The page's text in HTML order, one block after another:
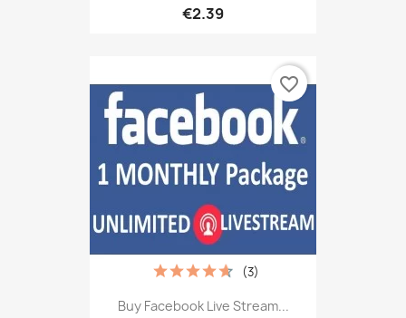
€2.39
Buy Facebook Live Stream...
(3)
favorite_border